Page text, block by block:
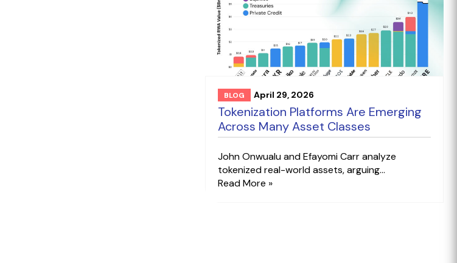
BLOG April 29, 2026
Tokenization Platforms Are Emerging
Across Many Asset Classes
John Onwualu and Efayomi Carr analyze
tokenized real-world assets, arguing...
Read More »